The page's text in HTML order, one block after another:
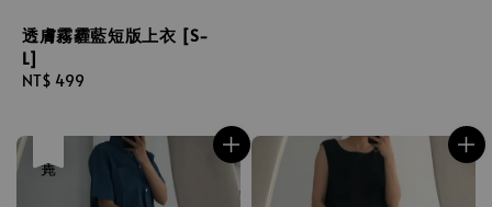
透膚霧霾藍短版上衣 [S-
L]
Regular
NT$ 499